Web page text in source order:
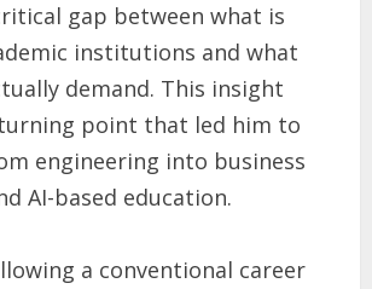
gap between what is
institutions and what
demand. This insight
point that led him to
engineering into business
AI-based education.
a conventional career